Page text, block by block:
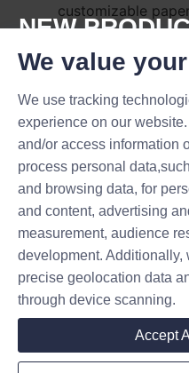
customizable
packaging
partnerships
while ensuring
goals are met. The
stories
friendly packaging
competitive
foster brand
food market.
Conclusion:
Embracing
Paper Tubes
NEW
T DEALS.
Submit now
Name
Company
Mail
We value
We use tracking
experience on our
and/or access information
process personal
and browsing data, for
and content, advertising
measurement, audience
development. Additionally,
precise geolocation data
through device scanning.
Accept